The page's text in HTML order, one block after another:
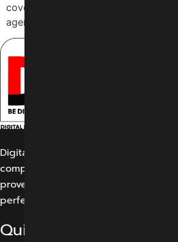
cover the benefits of working with
agency […]
Digital Marketing Indore offers its
comprehensive solutions for digital
proven work results allow us to
perfect experience for our potential
Quick Links